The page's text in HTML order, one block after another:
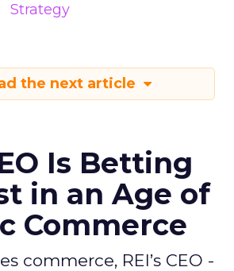
Strategy
the next article
Is Betting
in an Age of
Commerce
commerce, REI’s CEO -